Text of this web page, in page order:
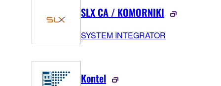
SLX CA / KOMORNIKI
SYSTEM INTEGRATOR
Kontel